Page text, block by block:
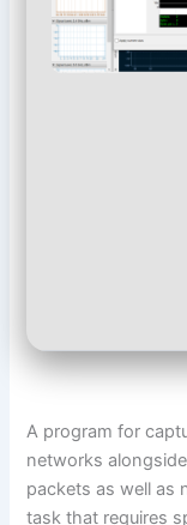
A program for
networks
packets as well as
task that requires